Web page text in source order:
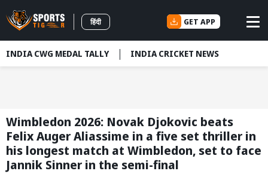
हिंदी GET APP
INDIA CWG MEDAL TALLY INDIA CRICKET NEWS
Wimbledon 2026: Novak Djokovic beats
Felix Auger Aliassime in a five set thriller in
his longest match at Wimbledon, set to face
Jannik Sinner in the semi-final